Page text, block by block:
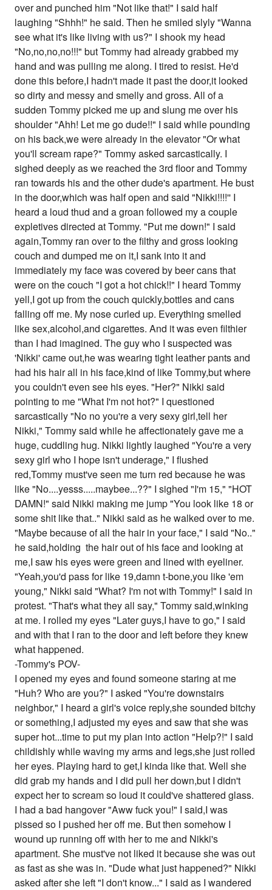
over and punched him "Not like that!" I said half
laughing "Shhh!" he said. Then he smiled slyly "Wanna
see what it's like living with us?" I shook my head
"No,no,no,no!!!" but Tommy had already grabbed my
hand and was pulling me along. I tired to resist. He'd
done this before,I hadn't made it past the door,it looked
so dirty and messy and smelly and gross. All of a
sudden Tommy picked me up and slung me over his
shoulder "Ahh! Let me go dude!!" I said while pounding
on his back,we were already in the elevator "Or what
you'll scream rape?" Tommy asked sarcastically. I
sighed deeply as we reached the 3rd floor and Tommy
ran towards his and the other dude's apartment. He bust
in the door,which was half open and said "Nikki!!!!'' I
heard a loud thud and a groan followed my a couple
expletives directed at Tommy. "Put me down!" I said
again,Tommy ran over to the filthy and gross looking
couch and dumped me on it,I sank into it and
immediately my face was covered by beer cans that
were on the couch "I got a hot chick!!" I heard Tommy
yell,I got up from the couch quickly,bottles and cans
falling off me. My nose curled up. Everything smelled
like sex,alcohol,and cigarettes. And it was even filthier
than I had imagined. The guy who I suspected was
'Nikki' came out,he was wearing tight leather pants and
had his hair all in his face,kind of like Tommy,but where
you couldn't even see his eyes. "Her?" Nikki said
pointing to me "What I'm not hot?" I questioned
sarcastically "No no you're a very sexy girl,tell her
Nikki," Tommy said while he affectionately gave me a
huge, cuddling hug. Nikki lightly laughed "You're a very
sexy girl who I hope isn't underage," I flushed
red,Tommy must've seen me turn red because he was
like "No....yesss.....maybee...??" I sighed "I'm 15," "HOT
DAMN!" said Nikki making me jump "You look like 18 or
some shit like that.." Nikki said as he walked over to me.
"Maybe because of all the hair in your face," I said "No.."
he said,holding the hair out of his face and looking at
me,I saw his eyes were green and lined with eyeliner.
"Yeah,you'd pass for like 19,damn t-bone,you like 'em
young," Nikki said "What? I'm not with Tommy!" I said in
protest. "That's what they all say," Tommy said,winking
at me. I rolled my eyes "Later guys,I have to go," I said
and with that I ran to the door and left before they knew
what happened.
-Tommy's POV-
I opened my eyes and found someone staring at me
"Huh? Who are you?" I asked "You're downstairs
neighbor," I heard a girl's voice reply,she sounded bitchy
or something,I adjusted my eyes and saw that she was
super hot...time to put my plan into action "Help?!" I said
childishly while waving my arms and legs,she just rolled
her eyes. Playing hard to get,I kinda like that. Well she
did grab my hands and I did pull her down,but I didn't
expect her to scream so loud it could've shattered glass.
I had a bad hangover "Aww fuck you!" I said,I was
pissed so I pushed her off me. But then somehow I
wound up running off with her to me and Nikki's
apartment. She must've not liked it because she was out
as fast as she was in. "Dude what just happened?" Nikki
asked after she left "I don't know..." I said as I wandered